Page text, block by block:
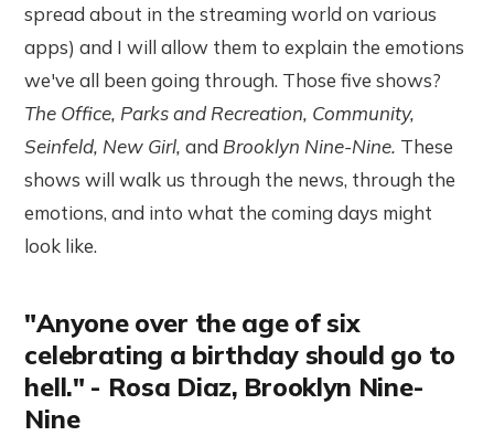
spread about in the streaming world on various
apps) and I will allow them to explain the emotions
we've all been going through. Those five shows?
The Office, Parks and Recreation, Community,
Seinfeld, New Girl,and Brooklyn Nine-Nine. These
shows will walk us through the news, through the
emotions, and into what the coming days might
look like.
"Anyone over the age of six
celebrating a birthday should go to
hell." - Rosa Diaz, Brooklyn Nine-
Nine